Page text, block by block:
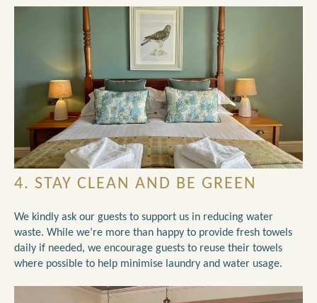
4. STAY CLEAN AND BE GREEN
We kindly ask our guests to support us in reducing water
waste. While we’re more than happy to provide fresh towels
daily if needed, we encourage guests to reuse their towels
where possible to help minimise laundry and water usage.